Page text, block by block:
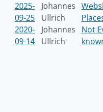
2025-
09-25
Johannes
Ullrich
2020-
09-14
Johannes
Ullrich
Not